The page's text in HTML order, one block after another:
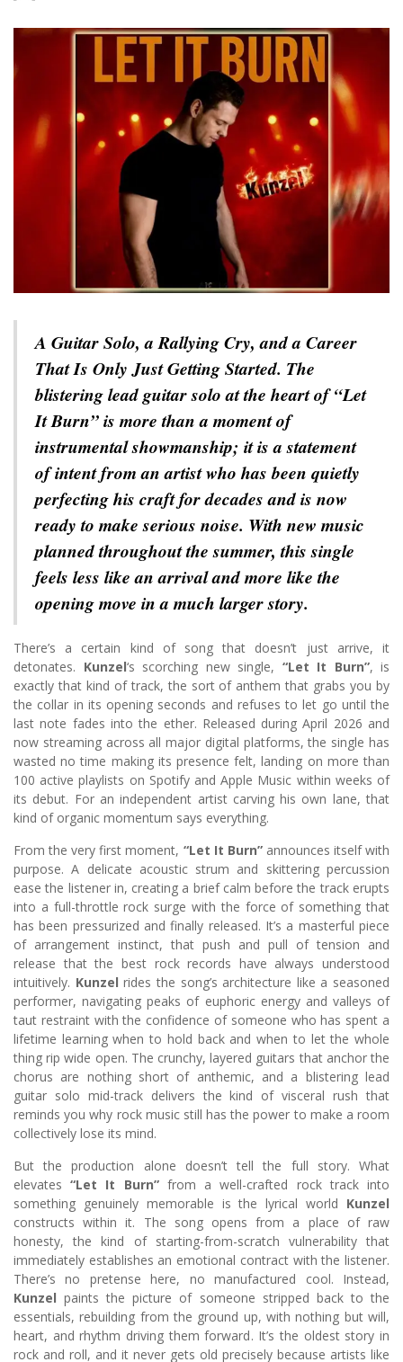
A Guitar Solo, a Rallying Cry, and a Career
That Is Only Just Getting Started. The
blistering lead guitar solo at the heart of “Let
It Burn” is more than a moment of
instrumental showmanship; it is a statement
of intent from an artist who has been quietly
perfecting his craft for decades and is now
ready to make serious noise. With new music
planned throughout the summer, this single
feels less like an arrival and more like the
opening move in a much larger story.
There’s a certain kind of song that doesn’t just arrive, it
detonates. Kunzel‘s scorching new single, “Let It Burn”, is
exactly that kind of track, the sort of anthem that grabs you by
the collar in its opening seconds and refuses to let go until the
last note fades into the ether. Released during April 2026 and
now streaming across all major digital platforms, the single has
wasted no time making its presence felt, landing on more than
100 active playlists on Spotify and Apple Music within weeks of
its debut. For an independent artist carving his own lane, that
kind of organic momentum says everything.
From the very first moment, “Let It Burn”announces itself with
purpose. A delicate acoustic strum and skittering percussion
ease the listener in, creating a brief calm before the track erupts
into a full-throttle rock surge with the force of something that
has been pressurized and finally released. It’s a masterful piece
of arrangement instinct, that push and pull of tension and
release that the best rock records have always understood
intuitively. Kunzel rides the song’s architecture like a seasoned
performer, navigating peaks of euphoric energy and valleys of
taut restraint with the confidence of someone who has spent a
lifetime learning when to hold back and when to let the whole
thing rip wide open. The crunchy, layered guitars that anchor the
chorus are nothing short of anthemic, and a blistering lead
guitar solo mid-track delivers the kind of visceral rush that
reminds you why rock music still has the power to make a room
collectively lose its mind.
But the production alone doesn’t tell the full story. What
elevates“Let It Burn”from a well-crafted rock track into
something genuinely memorable is the lyrical world Kunzel
constructs within it. The song opens from a place of raw
honesty, the kind of starting-from-scratch vulnerability that
immediately establishes an emotional contract with the listener.
There’s no pretense here, no manufactured cool. Instead,
Kunzel paints the picture of someone stripped back to the
essentials, rebuilding from the ground up, with nothing but will,
heart, and rhythm driving them forward. It’s the oldest story in
rock and roll, and it never gets old precisely because artists like